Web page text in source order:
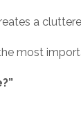
a
most